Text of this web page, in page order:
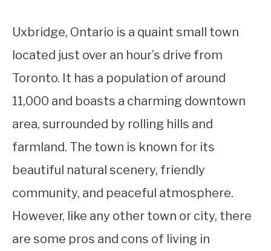
WORKING
STUDYING
SPORTS
Uxbridge, Ontario is a quaint small town
located just over an hour’s drive from
Toronto. It has a population of around
11,000 and boasts a charming downtown
area, surrounded by rolling hills and
farmland. The town is known for its
beautiful natural scenery, friendly
community, and peaceful atmosphere.
However, like any other town or city, there
are some pros and cons of living in